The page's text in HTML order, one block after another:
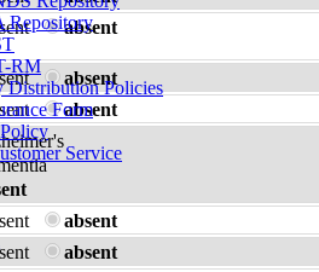
Repository
RM
Distribution Policies
Form
Service
absent
absent
absent
absent
absent